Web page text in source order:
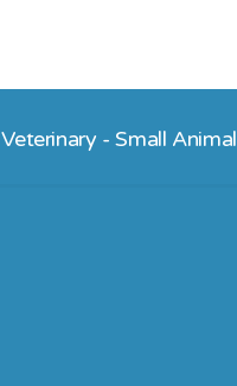
Veterinary - Small Animal